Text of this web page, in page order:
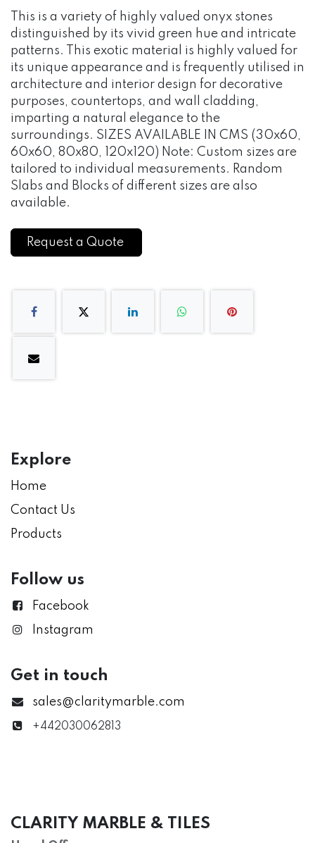
This is a variety of highly valued onyx stones
distinguished by its vivid green hue and intricate
patterns. This exotic material is highly valued for
its unique appearance and is frequently utilised in
architecture and interior design for decorative
purposes, countertops, and wall cladding,
imparting a natural elegance to the
surroundings. SIZES AVAILABLE IN CMS (30x60,
60x60, 80x80, 120x120) Note: Custom sizes are
tailored to individual measurements. Random
Slabs and Blocks of different sizes are also
available.
Request a Quote
Explore
Home
Contact Us
Products
Follow us
Facebook
Instagram
Get in touch
sales@claritymarble.com
+442030062813
CLARITY MARBLE & TILES